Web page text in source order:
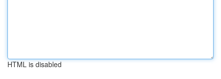
HTML is disabled